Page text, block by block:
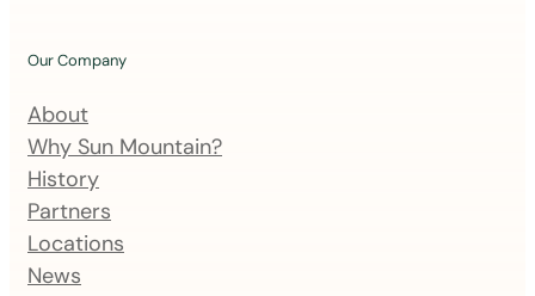
t
Our Company
About
Why Sun Mountain?
History
Partners
Locations
News